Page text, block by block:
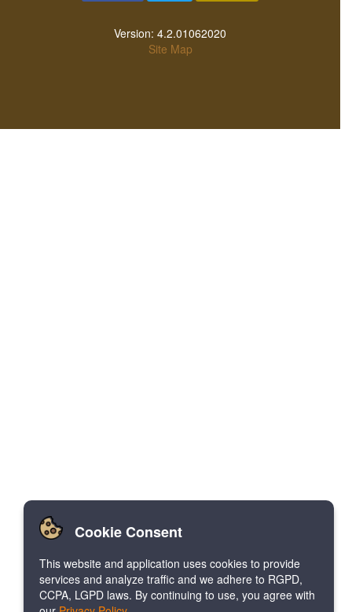
Version: 4.2.01062020
Site Map
Cookie Consent
This website and application uses cookies to provide
services and analyze traffic and we adhere to RGPD,
CCPA, LGPD laws. By continuing to use, you agree with